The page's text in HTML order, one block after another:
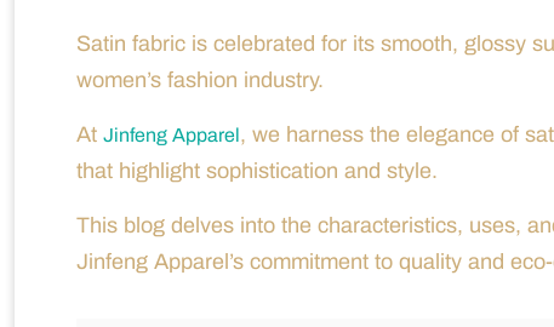
Satin fabric is celebrated for its smooth, glossy
women’s fashion industry.
At Jinfeng Apparel, we harness the elegance of
that highlight sophistication and style.
This blog delves into the characteristics, uses,
Jinfeng Apparel’s commitment to quality and